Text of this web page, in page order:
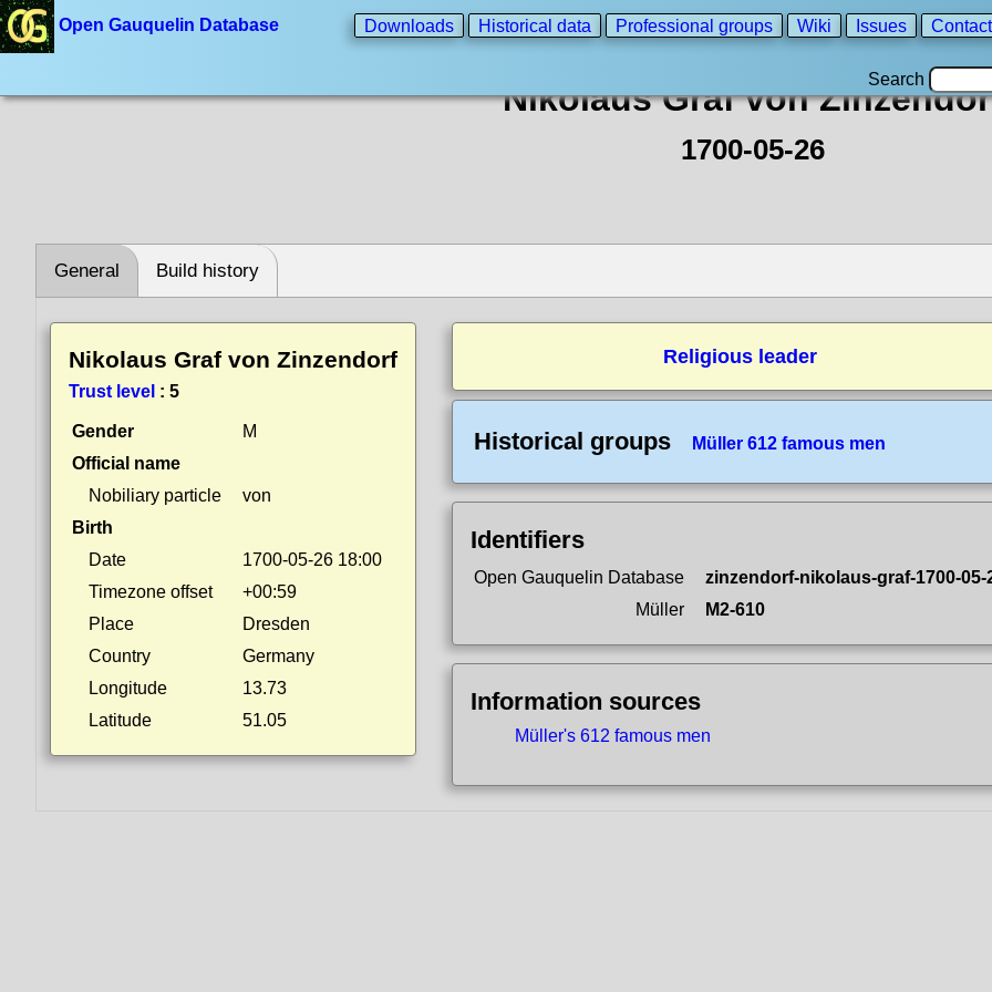
Open Gauquelin Database Downloads Historical data Professional groups Wiki Issues
Search
Nikolaus Graf von
1700-05-26
General Build history
Nikolaus Graf von Zinzendorf
Trust level : 5
Gender
M
Official name
Nobiliary particle
von
Birth
Date
1700-05-26 18:00
Timezone offset
+00:59
Place
Dresden
Country
Germany
Longitude
13.73
Latitude
51.05
Religious leader
Historical groups Müller 612 famous men
Identifiers
Open Gauquelin Database
zinzendorf-nikolaus-graf-1700-05-
Müller
M2-610
Information sources
Müller's 612 famous men